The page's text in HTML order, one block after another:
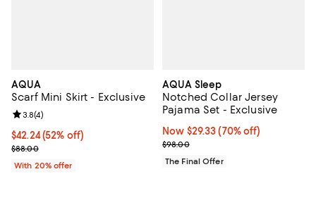
AQUA
Scarf Mini Skirt - Exclusive
$42.24; 52% off; undefined;
$42.24(52% off)
Current sale price $52.80; Previous price $88.00;
$88.00
Review rating: 3.8 out of 5; 4 reviews;
3.8(4)
With 20% offer
AQUA Sleep
Notched Collar Jersey
Pajama Set - Exclusive
Now $29.33; 70% off;
Now $29.33 (70% off)
Previous price $98.00
$98.00
The Final Offer